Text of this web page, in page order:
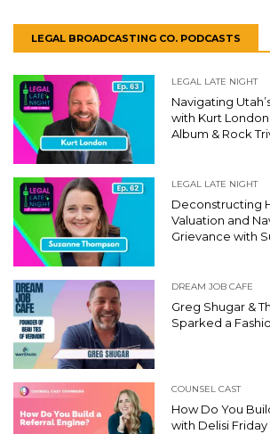
LEGAL BROADCASTING CO. PODCASTS
LEGAL LATE NIGHT
Navigating
with Kurt
Album & Rock
LEGAL LATE NIGHT
Deconstructing
Valuation and
Grievance with
DREAM JOB CAFE
Greg Shugar &
Sparked a
COUNSEL CAST
How Do You
with Delisi Friday